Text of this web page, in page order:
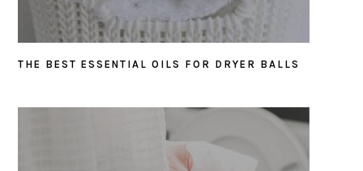
THE BEST ESSENTIAL OILS FOR DRYER BALLS